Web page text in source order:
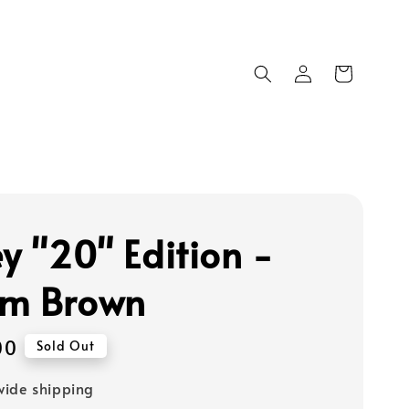
"20" Edition -
Brown
Sold Out
shipping